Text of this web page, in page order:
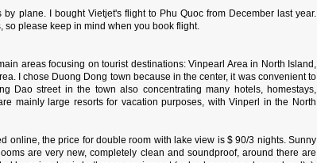
by plane. I bought Vietjet's flight to Phu Quoc from December last year.
please keep in mind when you book flight.
areas focusing on tourist destinations: Vinpearl Area in North Island,
I chose Duong Dong town because in the center, it was convenient to
Dao street in the town also concentrating many hotels, homestays,
mainly large resorts for vacation purposes, with Vinperl in the North
online, the price for double room with lake view is $ 90/3 nights. Sunny
are very new, completely clean and soundproof, around there are